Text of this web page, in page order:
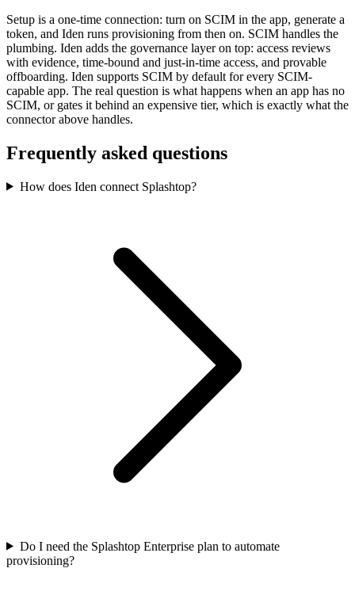
Setup is a one-time connection: turn on SCIM in the app, generate a
token, and Iden runs provisioning from then on. SCIM handles the
plumbing. Iden adds the governance layer on top: access reviews
with evidence, time-bound and just-in-time access, and provable
offboarding. Iden supports SCIM by default for every SCIM-
capable app. The real question is what happens when an app has no
SCIM, or gates it behind an expensive tier, which is exactly what the
connector above handles.
Frequently asked questions
How does Iden connect Splashtop?
Do I need the Splashtop Enterprise plan to automate
provisioning?